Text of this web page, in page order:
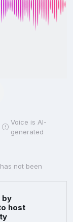
Voice is AI-
generated
not been
by
host